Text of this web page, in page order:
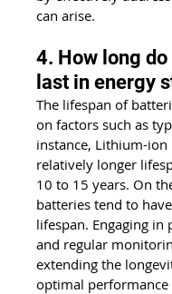
can arise.
4. How long
last in energy
The lifespan of
on factors such as
instance, Lithium-
relatively longer
10 to 15 years. On
batteries tend to
lifespan. Engaging
and regular
extending the
optimal